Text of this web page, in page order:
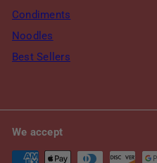
Condiments
Noodles
Best Sellers
We accept